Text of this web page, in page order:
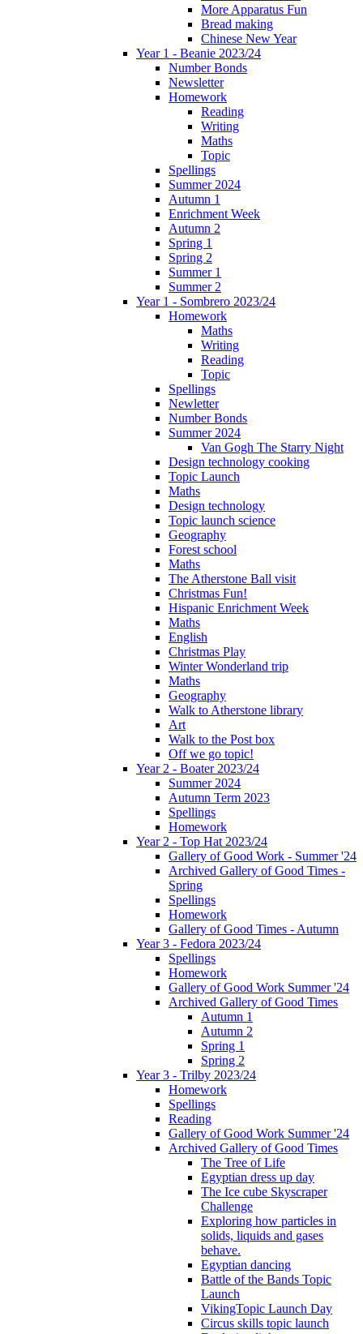
More Apparatus Fun
Bread making
Chinese New Year
Year 1 - Beanie 2023/24
Number Bonds
Newsletter
Homework
Reading
Writing
Maths
Topic
Spellings
Summer 2024
Autumn 1
Enrichment Week
Autumn 2
Spring 1
Spring 2
Summer 1
Summer 2
Year 1 - Sombrero 2023/24
Homework
Maths
Writing
Reading
Topic
Spellings
Newletter
Number Bonds
Summer 2024
Van Gogh The Starry Night
Design technology cooking
Topic Launch
Maths
Design technology
Topic launch science
Geography
Forest school
Maths
The Atherstone Ball visit
Christmas Fun!
Hispanic Enrichment Week
Maths
English
Christmas Play
Winter Wonderland trip
Maths
Geography
Walk to Atherstone library
Art
Walk to the Post box
Off we go topic!
Year 2 - Boater 2023/24
Summer 2024
Autumn Term 2023
Spellings
Homework
Year 2 - Top Hat 2023/24
Gallery of Good Work - Summer '24
Archived Gallery of Good Times -
Spring
Spellings
Homework
Gallery of Good Times - Autumn
Year 3 - Fedora 2023/24
Spellings
Homework
Gallery of Good Work Summer '24
Archived Gallery of Good Times
Autumn 1
Autumn 2
Spring 1
Spring 2
Year 3 - Trilby 2023/24
Homework
Spellings
Reading
Gallery of Good Work Summer '24
Archived Gallery of Good Times
The Tree of Life
Egyptian dress up day
The Ice cube Skyscraper
Challenge
Exploring how particles in
solids, liquids and gases
behave.
Egyptian dancing
Battle of the Bands Topic
Launch
VikingTopic Launch Day
Circus skills topic launch